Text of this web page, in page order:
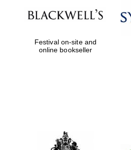
Festival on-site and
online bookseller